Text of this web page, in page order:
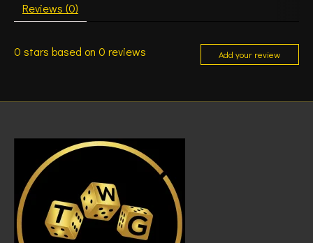
Reviews (0)
0 stars based on 0 reviews Add your review